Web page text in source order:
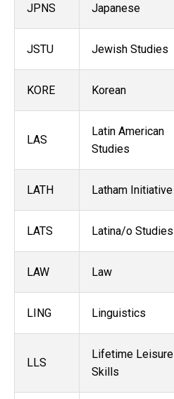
JPNS Japanese
JSTU Jewish Studies
KORE Korean
LAS
Latin American
Studies
LATH Latham Initiative
LATS Latina/o Studies
LAW Law
LING Linguistics
LLS
Lifetime Leisure
Skills